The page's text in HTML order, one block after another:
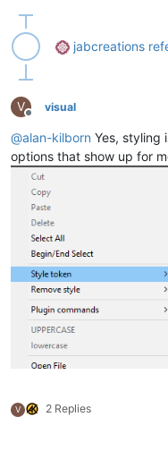
jabcreations
V
Offline
visual
@alan-kilborn Yes, styling
options that show up for
V 2 Replies